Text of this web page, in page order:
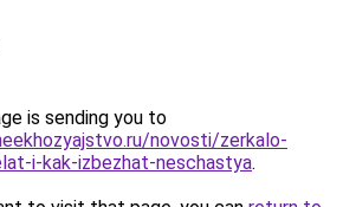
is sending you to
novosti/zerkalo-
i-kak-izbezhat-neschastya.